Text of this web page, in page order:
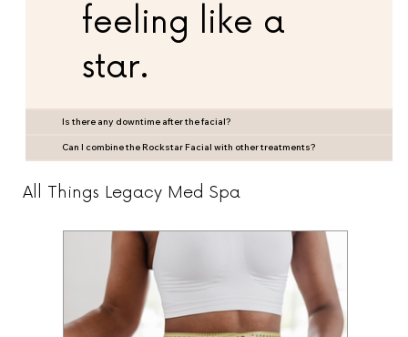
feeling like a
star.
Is there any downtime after the facial?
Can I combine the Rockstar Facial with other treatments?
All Things Legacy Med Spa